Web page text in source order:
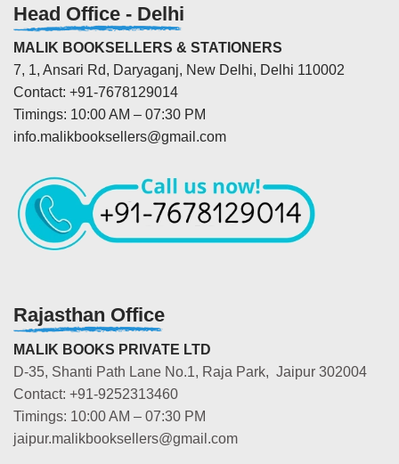
Head Office - Delhi
MALIK BOOKSELLERS & STATIONERS
7, 1, Ansari Rd, Daryaganj, New Delhi, Delhi 110002
Contact: +91-7678129014
Timings: 10:00 AM – 07:30 PM
info.malikbooksellers@gmail.com
Rajasthan Office
MALIK BOOKS PRIVATE LTD
D-35, Shanti Path Lane No.1, Raja Park, Jaipur 302004
Contact: +91-9252313460
Timings: 10:00 AM – 07:30 PM
jaipur.malikbooksellers@gmail.com